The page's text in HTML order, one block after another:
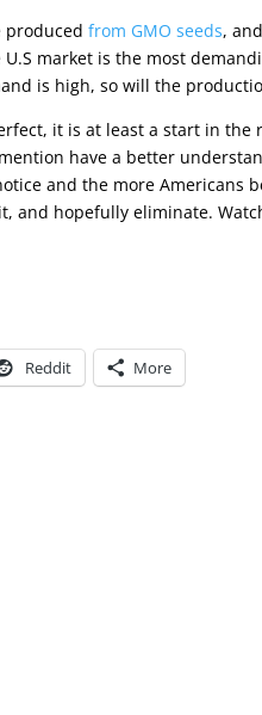
producedfrom GMO seeds,
market is the most
is high, so will the
it is at least a start in the
have a better
and the more Americans
and hopefully eliminate.
Reddit More